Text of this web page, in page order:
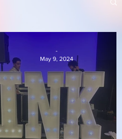
-
May 9, 2024